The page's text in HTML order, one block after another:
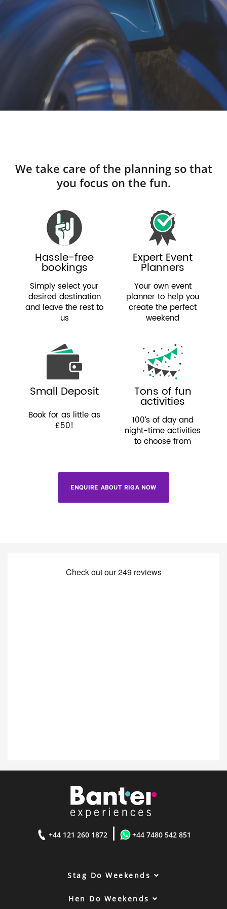
We take care of the planning so that
you focus on the fun.
Hassle-free
bookings
Simply select your
desired destination
and leave the rest to
us
Expert Event
Planners
Your own event
planner to help you
create the perfect
weekend
Small Deposit
Book for as little as
£50!
Tons of fun
activities
100’s of day and
night-time activities
to choose from
ENQUIRE ABOUT RIGA NOW
+44 121 260 1872 | +44 7480 542 851
Stag Do Weekends
Hen Do Weekends